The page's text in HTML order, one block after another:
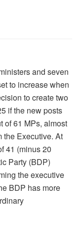
and seven
to increase when
to create two
if the new posts
of 61 MPs, almost
the Executive. At
41 (minus 20
Party (BDP)
the executive
BDP has more